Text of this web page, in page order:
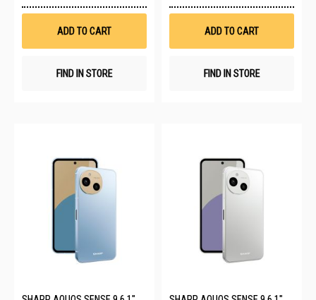
Wish
ADD TO CART
FIND IN STORE
ADD TO CART
FIND IN STORE